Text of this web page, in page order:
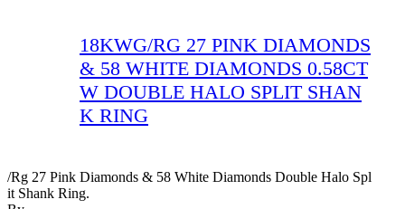
18KWG/RG 27 PINK DIAMONDS
& 58 WHITE DIAMONDS 0.58CT
W DOUBLE HALO SPLIT SHAN
K RING
/Rg 27 Pink Diamonds & 58 White Diamonds Double Halo Spl
It Shank Ring.